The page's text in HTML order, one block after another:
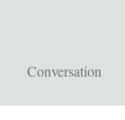
Conversation